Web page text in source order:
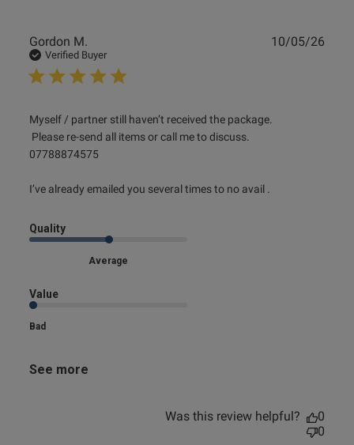
Gordon M.
Verified Buyer
Myself / partner still haven’t received the package.
07788874575
I’ve already emailed you several times to no avail .
read more about review content Myself / partner still
haven’t
Quality
Average
Value
Bad
See more
10/05/26
Was this review helpful?
0
0